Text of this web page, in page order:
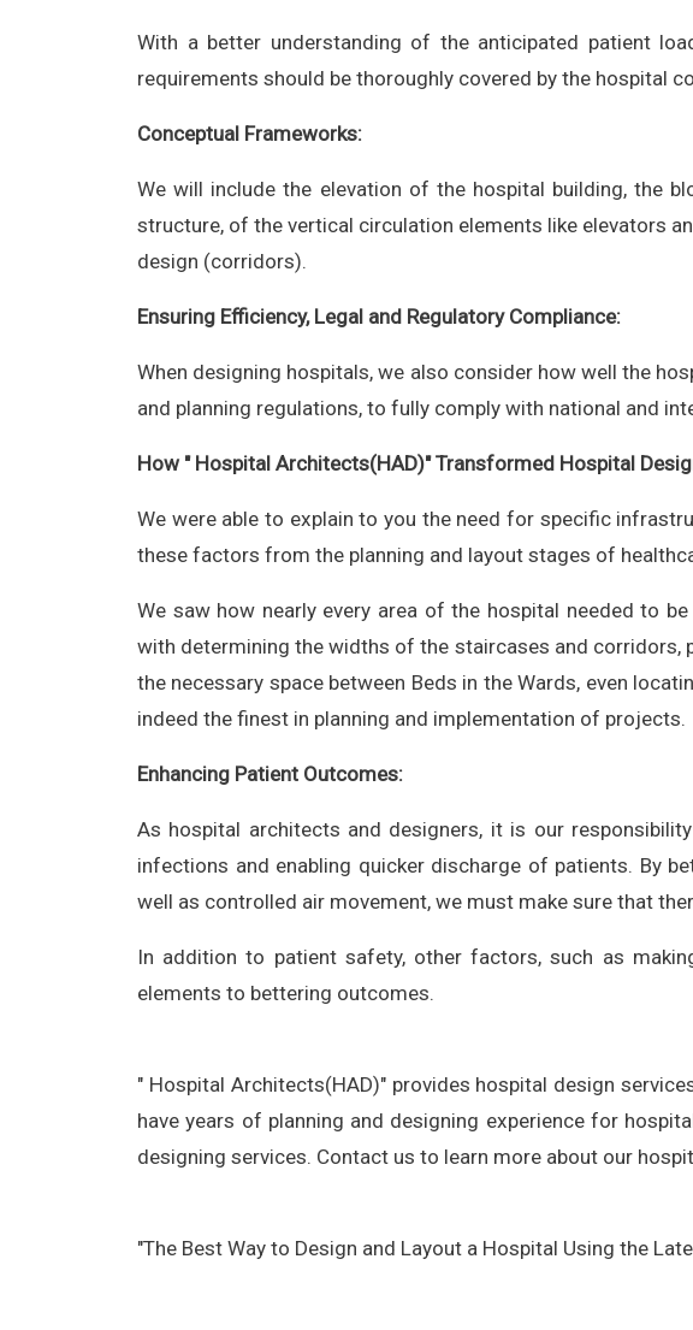
With a better understanding of the anticipated patient
requirements should be thoroughly covered by the hospital
Conceptual Frameworks:
We will include the elevation of the hospital building, the
structure, of the vertical circulation elements like elevators
design (corridors).
Ensuring Efficiency, Legal and Regulatory Compliance:
When designing hospitals, we also consider how well the
and planning regulations, to fully comply with national and
How " Hospital Architects(HAD)" Transformed Hospital
We were able to explain to you the need for specific
these factors from the planning and layout stages of
We saw how nearly every area of the hospital needed to
with determining the widths of the staircases and corridors,
the necessary space between Beds in the Wards, even
indeed the finest in planning and implementation of projects.
Enhancing Patient Outcomes:
As hospital architects and designers, it is our
infections and enabling quicker discharge of patients. By
well as controlled air movement, we must make sure that
In addition to patient safety, other factors, such as
elements to bettering outcomes.
" Hospital Architects(HAD)" provides hospital design
have years of planning and designing experience for
designing services. Contact us to learn more about our
"The Best Way to Design and Layout a Hospital Using the